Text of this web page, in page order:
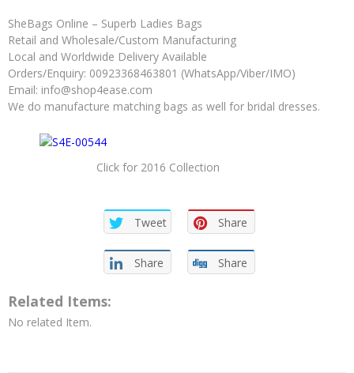
SheBags Online – Superb Ladies Bags
Retail and Wholesale/Custom Manufacturing
Local and Worldwide Delivery Available
Orders/Enquiry: 00923368463801 (WhatsApp/Viber/IMO)
Email: info@shop4ease.com
We do manufacture matching bags as well for bridal dresses.
Click for 2016 Collection
Tweet Share
Share Share
Related Items:
No related Item.